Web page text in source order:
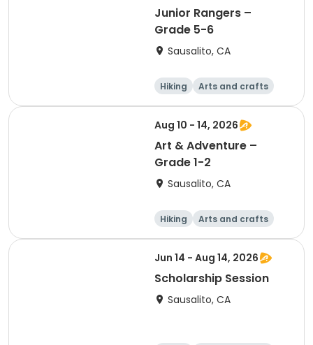
Junior Rangers –
Grade 5-6
Sausalito, CA
Hiking
Arts and crafts
Games
Day
Aug 10 - 14, 2026
Art & Adventure –
Grade 1-2
Sausalito, CA
Hiking
Arts and crafts
Games
Day
Jun 14 - Aug 14, 2026
Scholarship Session
Sausalito, CA